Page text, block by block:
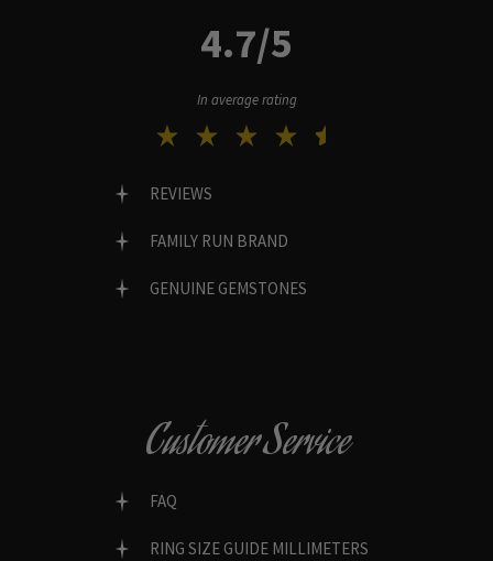
4.7/5
In average rating
REVIEWS
FAMILY RUN BRAND
GENUINE GEMSTONES
Customer Service
FAQ
RING SIZE GUIDE MILLIMETERS